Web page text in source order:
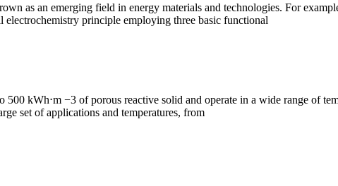
as an emerging field in energy materials and technologies. For
principle employing three basic functional
kWh⋅m −3 of porous reactive solid and operate in a wide range of
set of applications and temperatures, from